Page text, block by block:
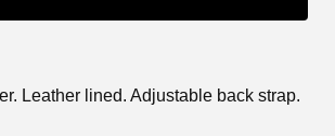
Leather lined. Adjustable back strap.